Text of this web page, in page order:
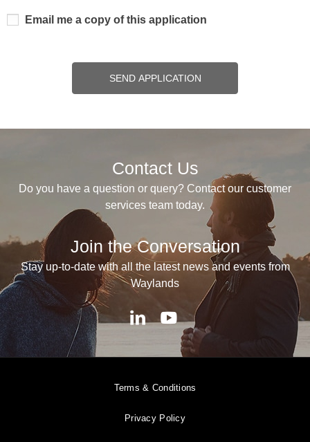
Email me a copy of this application
SEND APPLICATION
Contact Us
Do you have a question or query? Contact our customer
services team today.
Join the Conversation
Stay up-to-date with all the latest news and events from
Waylands
Terms & Conditions
Privacy Policy